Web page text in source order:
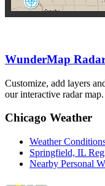
Omaha-Valley
OAX
Tulsa-Inola
WunderMap
Customize, add layers
our interactive radar map.
Chicago Weather
Weather
Springfield, IL
Nearby Personal